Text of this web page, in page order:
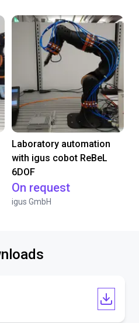
Laboratory automation
with igus cobot ReBeL
6DOF
On request
igus GmbH